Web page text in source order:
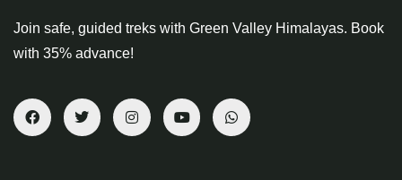
Join safe, guided treks with Green Valley Himalayas. Book
with 35% advance!